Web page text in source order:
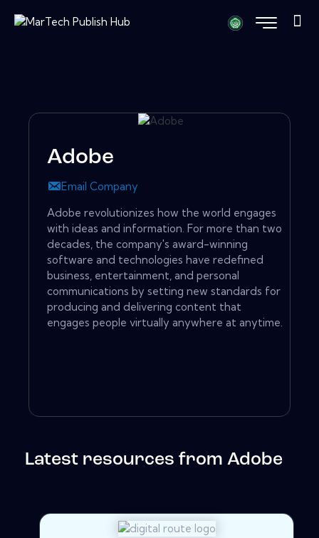
Adobe
Email Company
Adobe revolutionizes how the world engages
with ideas and information. For more than two
decades, the company's award-winning
software and technologies have redefined
business, entertainment, and personal
communications by setting new standards for
producing and delivering content that
engages people virtually anywhere at anytime.
Latest resources from Adobe